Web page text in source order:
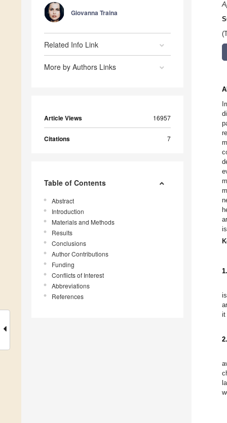
Giovanna Traina
Related Info Link
More by Authors Links
Article Views 16957
Citations 7
Table of Contents
Abstract
Introduction
Materials and Methods
Results
Conclusions
Author Contributions
Funding
Conflicts of Interest
Abbreviations
References
it